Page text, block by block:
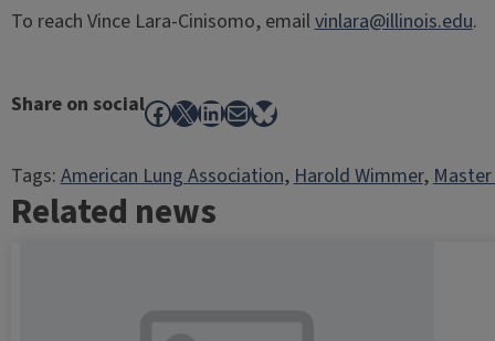
To reach Vince Lara-Cinisomo, emailvinlara@illinois.edu.
Share on socialFacebook
X LinkedIn
MailBluesky
Tags:American Lung Association, Harold Wimmer,
Related news